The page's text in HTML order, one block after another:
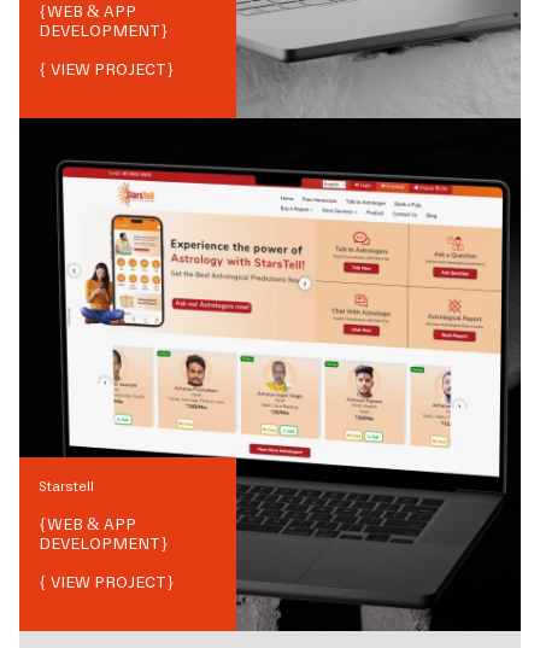
{WEB & APP
DEVELOPMENT}
{ VIEW PROJECT}
Starstell
{WEB & APP
DEVELOPMENT}
{ VIEW PROJECT}